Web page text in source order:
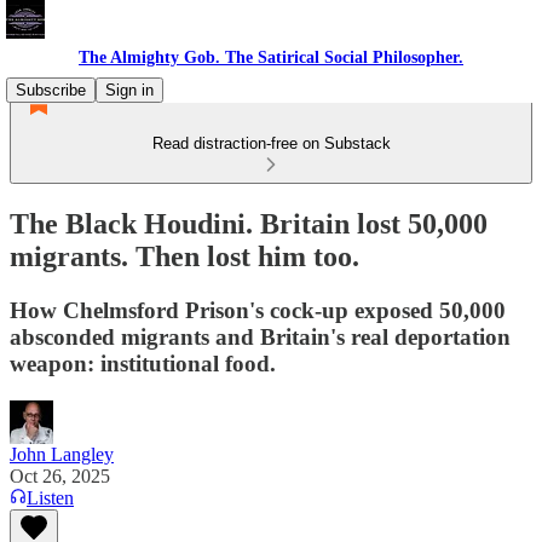
The Almighty Gob. The Satirical Social Philosopher.
Subscribe
Sign in
Read distraction-free on Substack
The Black Houdini. Britain lost 50,000
migrants. Then lost him too.
How Chelmsford Prison's cock-up exposed 50,000
absconded migrants and Britain's real deportation
weapon: institutional food.
John Langley
Oct 26, 2025
Listen